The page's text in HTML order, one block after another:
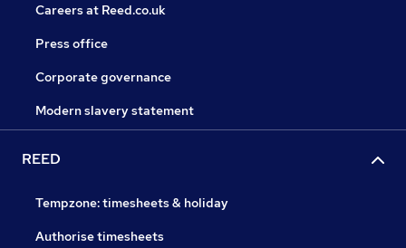
Careers at Reed.co.uk
Press office
Corporate governance
Modern slavery statement
REED
Tempzone: timesheets & holiday
Authorise timesheets